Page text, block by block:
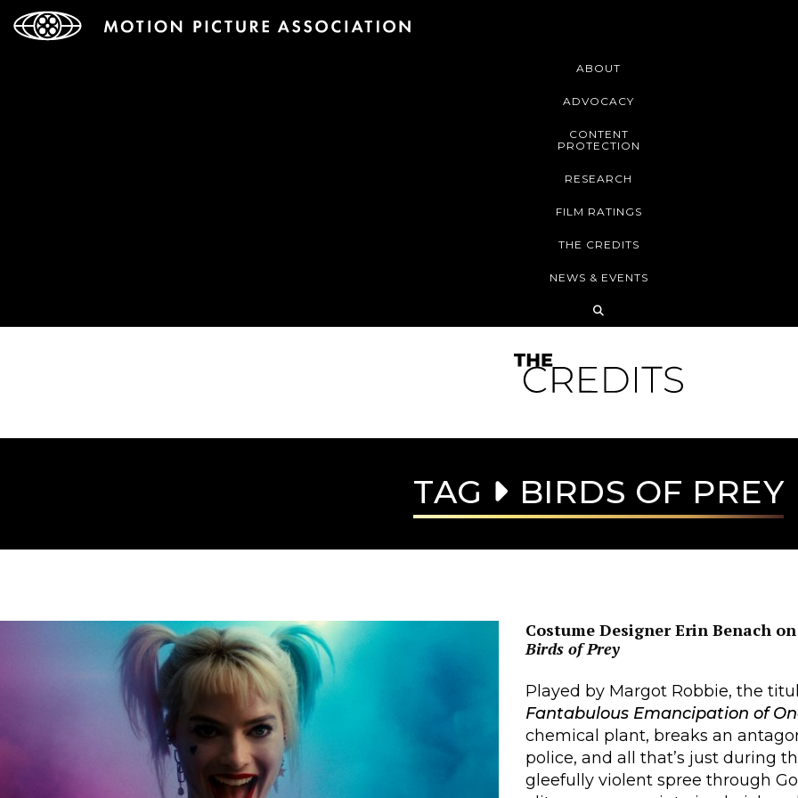
ABOUT
ADVOCACY
CONTENT
PROTECTION
RESEARCH
FILM RATINGS
THE CREDITS
NEWS & EVENTS
TAG BIRDS OF PREY
Costume Designer Erin Benach
Birds of Prey
Played by Margot Robbie, the
Fantabulous Emancipation of
chemical plant, breaks an
police, and all that’s just during
gleefully violent spree through